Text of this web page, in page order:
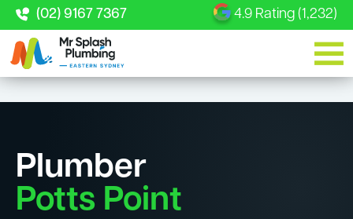
(02) 9167 7367 4.9 Rating (1,232)
Plumber
Potts Point